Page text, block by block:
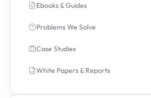
Ebooks & Guides
Problems We Solve
Case Studies
White Papers & Reports